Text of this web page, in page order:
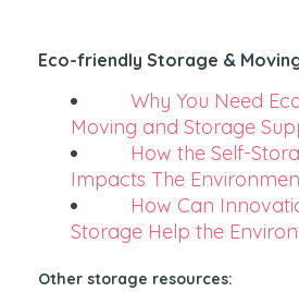
Eco-friendly Storage &
Why You Need
Moving and Storage
How the Self-
Impacts The
How Can
Storage Help the
Other storage resources: